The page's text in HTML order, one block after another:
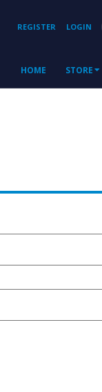
REGISTER LOGIN
HOME STORE